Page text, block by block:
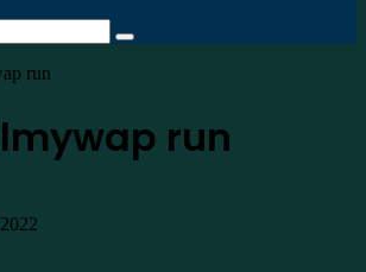
Search
run
run